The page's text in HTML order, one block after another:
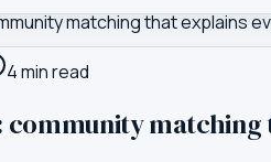
matching that explains
4min read